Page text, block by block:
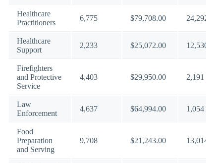
Healthcare
Practitioners
6,775 $79,708.00 24,292
Healthcare
Support
2,233 $25,072.00 12,530
Firefighters
and Protective
Service
4,403 $29,950.00 2,191
Law
Enforcement
4,637 $64,994.00 1,054
Food
Preparation
and Serving
9,708 $21,243.00 13,014